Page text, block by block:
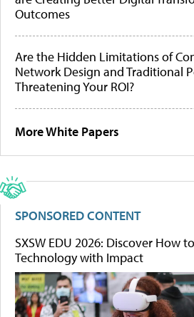
Outcomes
Are the Hidden Limitations of
Network Design and Traditional
Threatening Your ROI?
More White Papers
SPONSORED CONTENT
SXSW EDU 2026: Discover How
Technology with Impact